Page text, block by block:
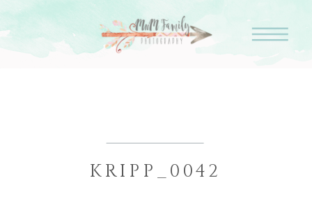
KRIPP_0042